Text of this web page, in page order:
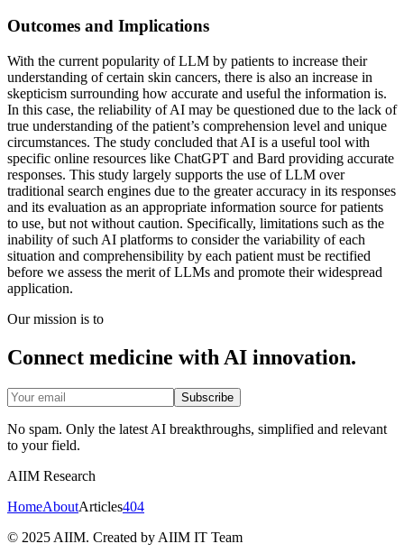
Outcomes and Implications
With the current popularity of LLM by patients to increase their
understanding of certain skin cancers, there is also an increase in
skepticism surrounding how accurate and useful the information is.
In this case, the reliability of AI may be questioned due to the lack of
true understanding of the patient’s comprehension level and unique
circumstances. The study concluded that AI is a useful tool with
specific online resources like ChatGPT and Bard providing accurate
responses. This study largely supports the use of LLM over
traditional search engines due to the greater accuracy in its responses
and its evaluation as an appropriate information source for patients
to use, but not without caution. Specifically, limitations such as the
inability of such AI platforms to consider the variability of each
situation and comprehensibility by each patient must be rectified
before we assess the merit of LLMs and promote their widespread
application.
Our mission is to
Connect medicine with AI innovation.
Subscribe
No spam. Only the latest AI breakthroughs, simplified and relevant
to your field.
AIIM Research
HomeAboutArticles404
© 2025 AIIM. Created by AIIM IT Team